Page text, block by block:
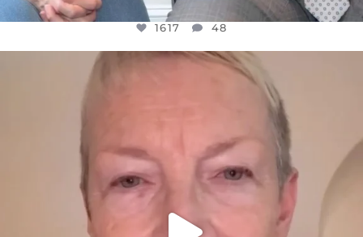
1617 48
OFFICIALANNIELENNOX
WE SEEM TO BE MIRED IN VIOLENCE